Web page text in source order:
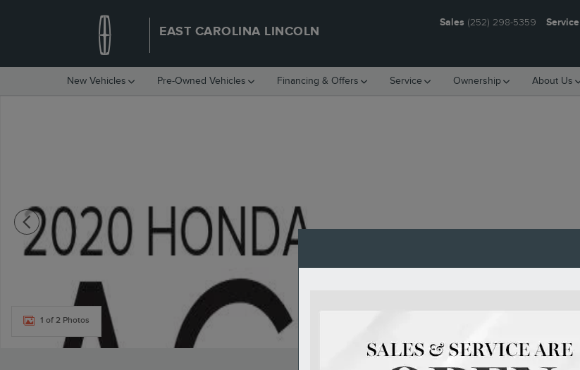
EAST CAROLINA LINCOLN
Sales (252) 298-5359 Service
New Vehicles Pre-Owned Vehicles Financing & Offers Service Ownership About Us
1 of 2 Photos